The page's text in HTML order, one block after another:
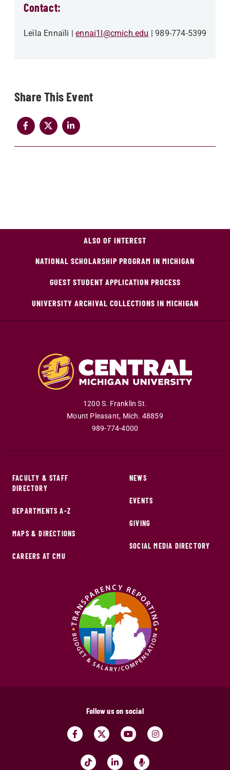
Share
Contact:
Leïla Ennaïli ennai1l@cmich.edu 989-774-5399
ALSO OF INTEREST
NATIONAL SCHOLARSHIP PROGRAM IN MICHIGAN
GUEST STUDENT APPLICATION PROCESS
UNIVERSITY ARCHIVAL COLLECTIONS IN MICHIGAN
1200 S. Franklin St.
Mount Pleasant, Mich. 48859
989-774-4000
FACULTY & STAFF
DIRECTORY
DEPARTMENTS A-Z
MAPS & DIRECTIONS
CAREERS AT CMU
NEWS
EVENTS
GIVING
SOCIAL MEDIA DIRECTORY
Follow us on social